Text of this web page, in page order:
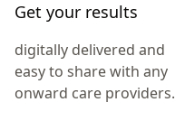
Get your results
digitally delivered and
easy to share with any
onward care providers.